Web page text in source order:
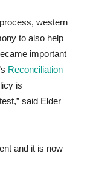
western
to also help
important
Reconciliation
is
said Elder
and it is now